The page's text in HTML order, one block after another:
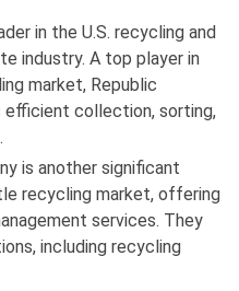
in the U.S. recycling and
industry. A top player in
market, Republic
efficient collection, sorting,
is another significant
recycling market, offering
services. They
including recycling